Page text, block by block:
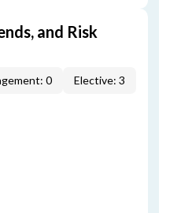
and Risk
0
Elective: 3